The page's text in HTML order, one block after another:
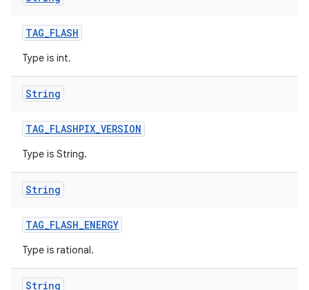
TAG_FLASH
Type is int.
String
TAG_FLASHPIX_VERSION
Type is String.
String
TAG_FLASH_ENERGY
Type is rational.
String